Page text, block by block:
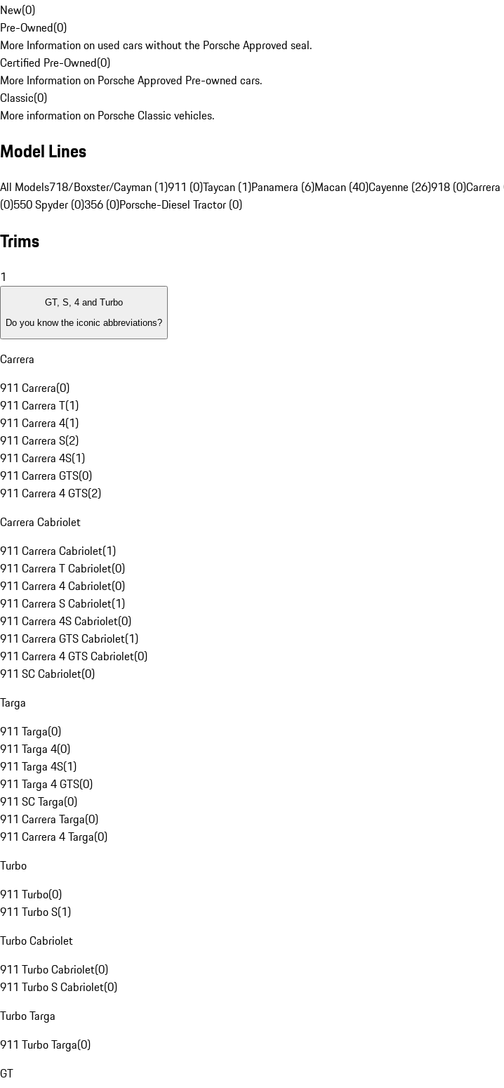
New(0)
Pre-Owned(0)
More Information on used cars without the Porsche Approved seal.
Certified Pre-Owned(0)
More Information on Porsche Approved Pre-owned cars.
Classic(0)
More information on Porsche Classic vehicles.
Model Lines
All Models718/Boxster/Cayman (1)911 (0)Taycan (1)Panamera (6)Macan (40)Cayenne (26)918 (0)
(0)550 Spyder (0)356 (0)Porsche-Diesel Tractor (0)
Trims
1
GT, S, 4 and Turbo
Do you know the iconic abbreviations?
Carrera
911 Carrera(0)
911 Carrera T(1)
911 Carrera 4(1)
911 Carrera S(2)
911 Carrera 4S(1)
911 Carrera GTS(0)
911 Carrera 4 GTS(2)
Carrera Cabriolet
911 Carrera Cabriolet(1)
911 Carrera T Cabriolet(0)
911 Carrera 4 Cabriolet(0)
911 Carrera S Cabriolet(1)
911 Carrera 4S Cabriolet(0)
911 Carrera GTS Cabriolet(1)
911 Carrera 4 GTS Cabriolet(0)
911 SC Cabriolet(0)
Targa
911 Targa(0)
911 Targa 4(0)
911 Targa 4S(1)
911 Targa 4 GTS(0)
911 SC Targa(0)
911 Carrera Targa(0)
911 Carrera 4 Targa(0)
Turbo
911 Turbo(0)
911 Turbo S(1)
Turbo Cabriolet
911 Turbo Cabriolet(0)
911 Turbo S Cabriolet(0)
Turbo Targa
911 Turbo Targa(0)
GT